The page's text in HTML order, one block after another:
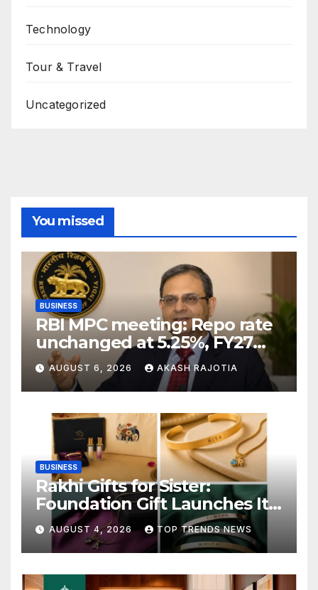
Technology
Tour & Travel
Uncategorized
You missed
BUSINESS
RBI MPC meeting: Repo rate
unchanged at 5.25%, FY27
growth forecast raised to
6.7%
AUGUST 6, 2026 AKASH RAJOTIA
BUSINESS
Rakhi Gifts for Sister:
Foundation Gift Launches Its
Raksha Bandhan 2026
Collection
AUGUST 4, 2026 TOP TRENDS NEWS